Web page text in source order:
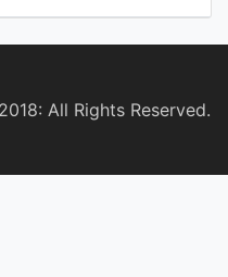
All Rights Reserved.